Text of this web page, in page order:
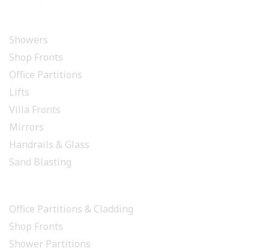
Showers
Shop Fronts
Office Partitions
Lifts
Villa Fronts
Mirrors
Handrails & Glass
Sand Blasting
Office Partitions & Cladding
Shop Fronts
Shower Partitions